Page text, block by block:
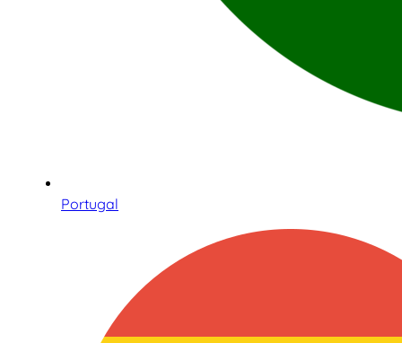
Portugal